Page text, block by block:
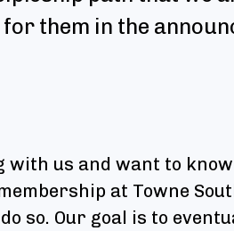
them in the
with us and want to
at Towne
so. Our goal is to